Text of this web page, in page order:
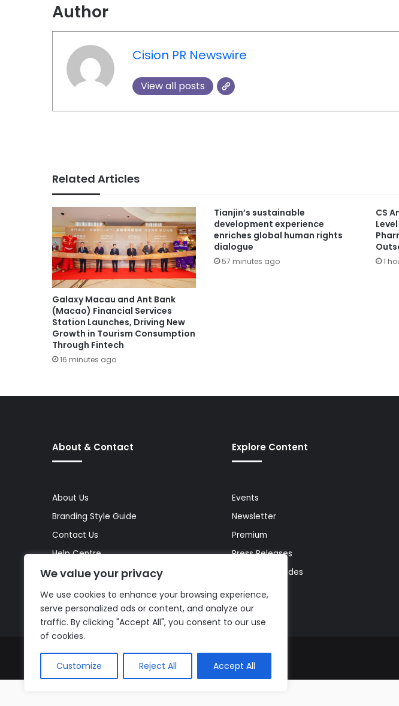
We value your privacy
We use cookies to enhance your browsing experience,
serve personalized ads or content, and analyze our
traffic. By clicking "Accept All", you consent to our use
of cookies.
Customize Reject All Accept All
Author
Cision PR Newswire
View all posts
Related Articles
Galaxy Macau and Ant Bank
(Macao) Financial Services
Station Launches, Driving New
Growth in Tourism Consumption
Through Fintech
16 minutes ago
Tianjin’s sustainable
development experience
enriches global human rights
dialogue
57 minutes ago
CS
1
About & Contact
About Us
Branding Style Guide
Contact Us
Help Centre
Media Kit
Site Map
Explore Content
Events
Newsletter
Premium
Press Releases
Reports & Guides
Topics
© Copyright 2026, All Rights Reserved |